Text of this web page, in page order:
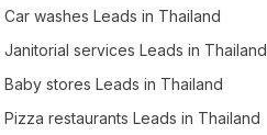
Car washes Leads in Thailand
Janitorial services Leads in Thailand
Baby stores Leads in Thailand
Pizza restaurants Leads in Thailand